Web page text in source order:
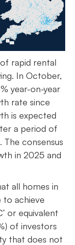
rapid rental
In October,
year-on-year
rate since
is expected
a period of
The consensus
in 2025 and
all homes in
to achieve
or equivalent
of investors
that does not